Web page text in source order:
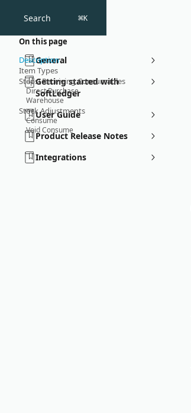
Search ⌘K
General
Getting started with
SoftLedger
User Guide
Product Release Notes
Integrations
On this page
Description
Item Types
Steps: Receiving Consumables
Direct Purchase
Warehouse
Stock Adjustments
Consume
Void Consume